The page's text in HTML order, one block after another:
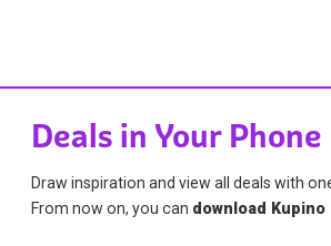
Deals in Your Phone
Draw inspiration and view all deals with
From now on, you can download